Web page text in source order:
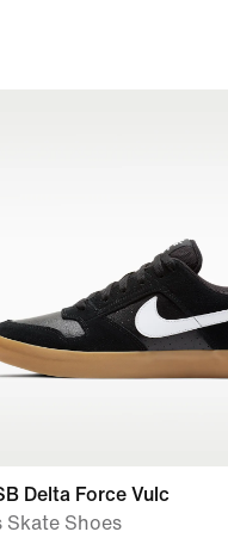
Delta Force Vulc
Skate Shoes